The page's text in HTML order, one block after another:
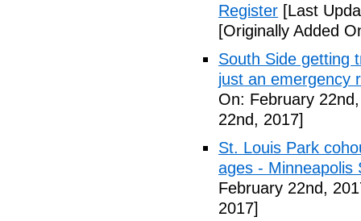
Register [Last
[Originally Added
South Side getting
just an emergency
On: February
22nd, 2017]
St. Louis Park
ages - Minneapolis
February 22nd,
2017]